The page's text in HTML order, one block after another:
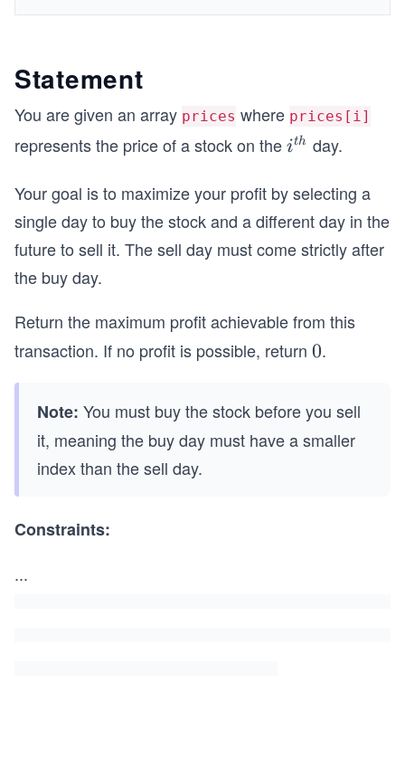
Statement
You are given an array prices where prices[i]
represents the price of a stock on thei^
h}
ith day.
Your goal is to maximize your profit by selecting a
single day to buy the stock and a different day in the
future to sell it. The sell day must come strictly after
the buy day.
Return the maximum profit achievable from this
transaction. If no profit is possible, return 0
0.
Note: You must buy the stock before you sell
it, meaning the buy day must have a smaller
index than the sell day.
Constraints:
...